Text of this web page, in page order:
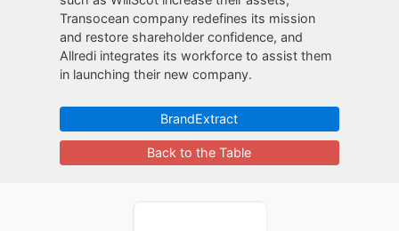
Transocean company redefines its mission
and restore shareholder confidence, and
Allredi integrates its workforce to assist them
in launching their new company.
BrandExtract
Back to the Table